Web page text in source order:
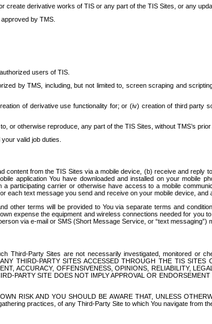
derivative works of TIS or any part of the TIS Sites, or any
by TMS.
users of TIS.
by TMS, including, but not limited to, screen scraping and
of derivative use functionality for; or (iv) creation of third
or otherwise reproduce, any part of the TIS Sites, without TMS’s prior
valid job duties.
from the TIS Sites via a mobile device, (b) receive and
You have downloaded and installed on your mobile
carrier or otherwise have access to a mobile
text message you send and receive on your mobile device, and
terms will be provided to You via separate terms and
expense the equipment and wireless connections needed for
via e-mail or SMS (Short Message Service, or “text
Party Sites are not necessarily investigated, monitored or
THIRD-PARTY SITES ACCESSED THROUGH THE TIS SITES
ACCURACY, OFFENSIVENESS, OPINIONS, RELIABILITY,
PARTY SITE DOES NOT IMPLY APPROVAL OR
RISK AND YOU SHOULD BE AWARE THAT, UNLESS
practices, of any Third-Party Site to which You navigate from